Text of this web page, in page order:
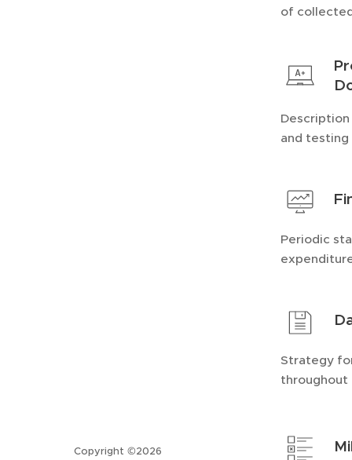
of
and testing
Periodic
Strategy
Copyright ©2026